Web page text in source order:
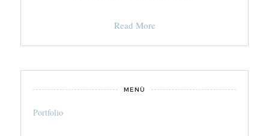
Read More
MENÙ
Portfolio